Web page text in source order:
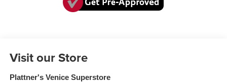
Visit our Store
Plattner's Venice Superstore